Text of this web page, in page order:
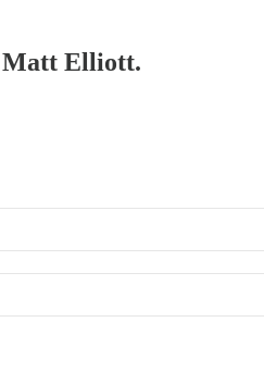
Matt Elliott.